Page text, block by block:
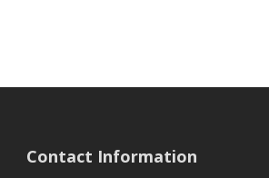
Contact Information